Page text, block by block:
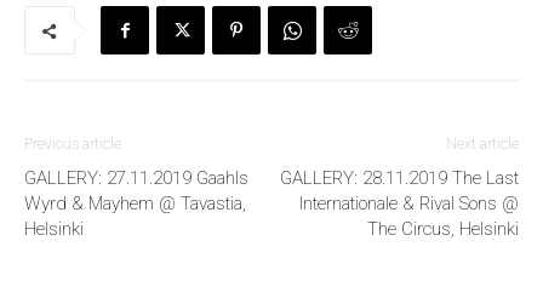
Previous article
GALLERY: 27.11.2019 Gaahls
Wyrd & Mayhem @ Tavastia,
Helsinki
Next article
GALLERY: 28.11.2019 The Last
Internationale & Rival Sons @
The Circus, Helsinki